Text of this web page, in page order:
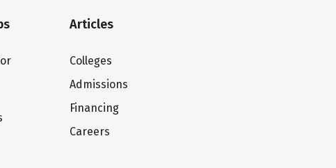
Articles
Colleges
Admissions
Financing
Careers